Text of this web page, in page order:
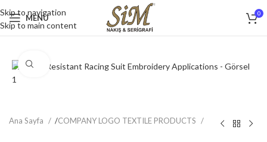
Skip to navigation
Skip to main content
MENU 0
Click to enlarge
Ana Sayfa /COMPANY LOGO TEXTILE PRODUCTS